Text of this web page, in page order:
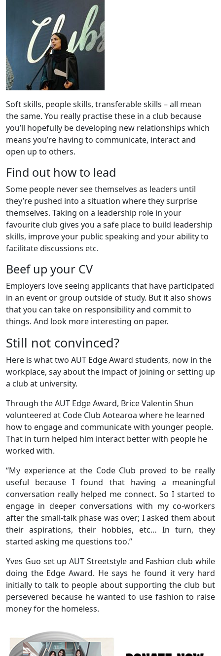
Soft skills, people skills, transferable skills – all mean
the same. You really practise these in a club because
you’ll hopefully be developing new relationships which
means you’re having to communicate, interact and
open up to others.
Find out how to lead
Some people never see themselves as leaders until
they’re pushed into a situation where they surprise
themselves. Taking on a leadership role in your
favourite club gives you a safe place to build leadership
skills, improve your public speaking and your ability to
facilitate discussions etc.
Beef up your CV
Employers love seeing applicants that have participated
in an event or group outside of study. But it also shows
that you can take on responsibility and commit to
things. And look more interesting on paper.
Still not convinced?
Here is what two AUT Edge Award students, now in the
workplace, say about the impact of joining or setting up
a club at university.
Through the AUT Edge Award, Brice Valentin Shun
volunteered at Code Club Aotearoa where he learned
how to engage and communicate with younger people.
That in turn helped him interact better with people he
worked with.
“My experience at the Code Club proved to be really
useful because I found that having a meaningful
conversation really helped me connect. So I started to
engage in deeper conversations with my co-workers
after the small-talk phase was over; I asked them about
their aspirations, their hobbies, etc… In turn, they
started asking me questions too.”
Yves Guo set up AUT Streetstyle and Fashion club while
doing the Edge Award. He says he found it very hard
initially to talk to people about supporting the club but
persevered because he wanted to use fashion to raise
money for the homeless.